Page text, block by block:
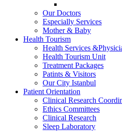
Our Doctors
Especially Services
Mother & Baby
Health Tourism
Health Services
Health Tourism Unit
Treatment Packages
Patints & Visitors
Our City Istanbul
Patient Orientation
Clinical Research
Ethics Committees
Clinical Research
Sleep Laboratory